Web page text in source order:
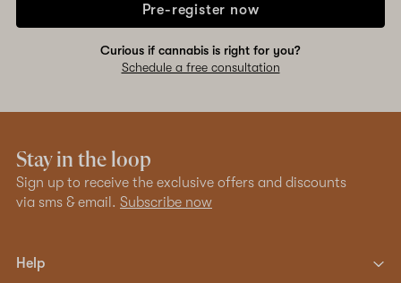
Pre-register now
Curious if cannabis is right for you?
Schedule a free consultation
Stay in the loop
Sign up to receive the exclusive offers and discounts
via sms & email. Subscribe now
Help